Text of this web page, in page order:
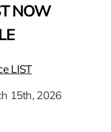
NOW
LIST
15th, 2026